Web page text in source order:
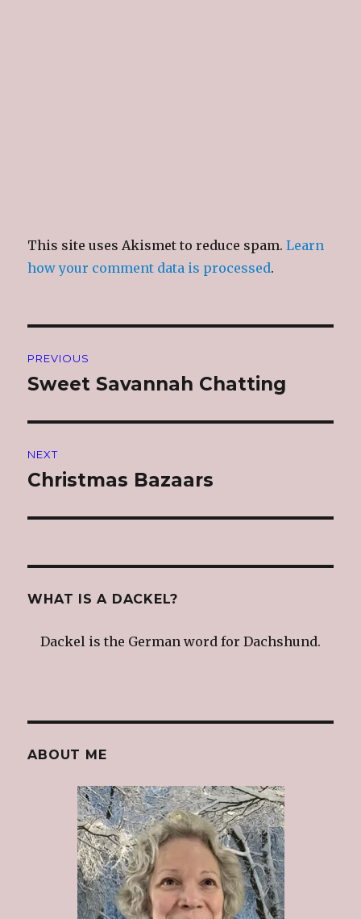
This site uses Akismet to reduce spam.Learn
how your comment data is processed.
navigation
PREVIOUS
Previous
Sweet Savannah Chatting
NEXT
Next
Christmas Bazaars
WHAT IS A DACKEL?
Dackel is the German word for Dachshund.
ABOUT ME